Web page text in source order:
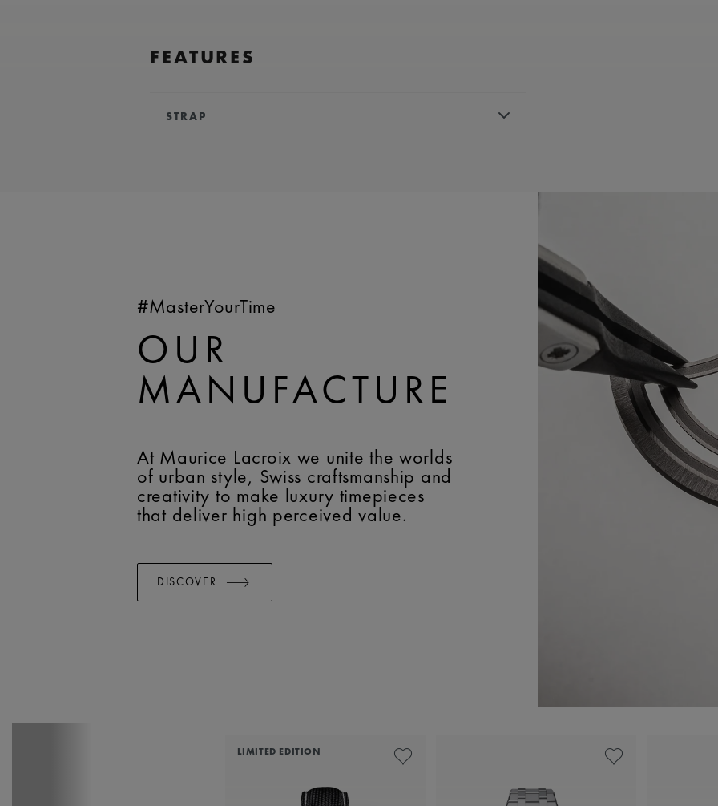
FEATURES
STRAP
#MasterYourTime
OUR
MANUFACTURE
At Maurice Lacroix we unite the worlds
of urban style, Swiss craftsmanship and
creativity to make luxury timepieces
that deliver high perceived value.
DISCOVER
LIMITED EDITION